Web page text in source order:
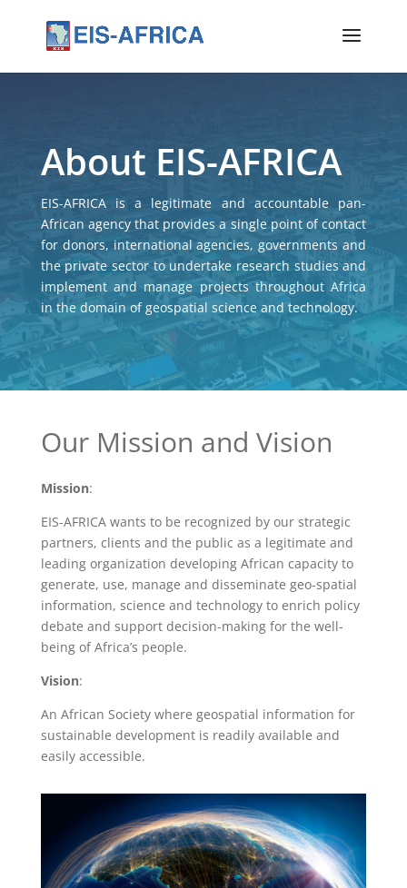
About EIS-AFRICA
EIS-AFRICA is a legitimate and accountable pan-
African agency that provides a single point of contact
for donors, international agencies, governments and
the private sector to undertake research studies and
implement and manage projects throughout Africa
in the domain of geospatial science and technology.
Our Mission and Vision
Mission:
EIS-AFRICA wants to be recognized by our strategic
partners, clients and the public as a legitimate and
leading organization developing African capacity to
generate, use, manage and disseminate geo-spatial
information, science and technology to enrich policy
debate and support decision-making for the well-
being of Africa’s people.
Vision:
An African Society where geospatial information for
sustainable development is readily available and
easily accessible.